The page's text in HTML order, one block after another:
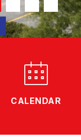
CALENDAR